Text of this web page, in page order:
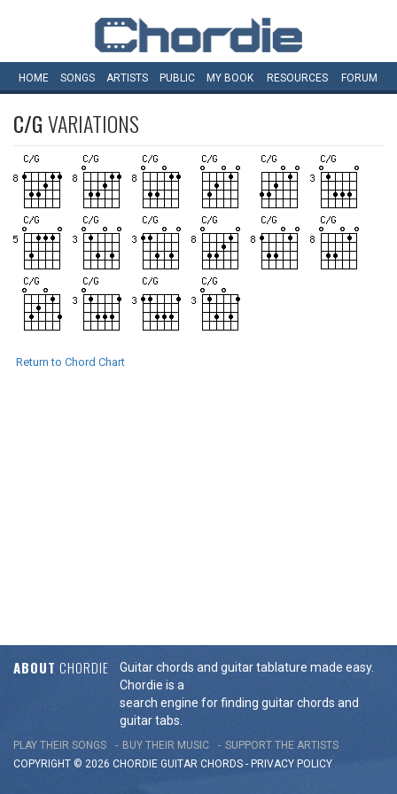
HOME SONGS ARTISTS PUBLIC MY BOOK RESOURCES FORUM
C/GVARIATIONS
Return to Chord Chart
ABOUT CHORDIE
Guitar chords and guitar tablature made easy.
Chordie is a
search engine for finding guitar chords and
guitar tabs.
PLAY THEIR SONGS BUY THEIR MUSIC
SUPPORT THE ARTISTS
COPYRIGHT © 2026 CHORDIE GUITAR CHORDS - PRIVACY POLICY